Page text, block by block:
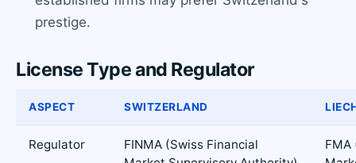
prestige.
License Type and Regulator
ASPECT SWITZERLAND
Regulator
FINMA (Swiss Financial
FMA